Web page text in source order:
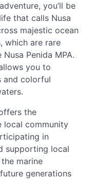
you’ll be
that calls Nusa
majestic ocean
which are rare
Penida MPA.
you to
and colorful
the
community
in
supporting local
marine
generations